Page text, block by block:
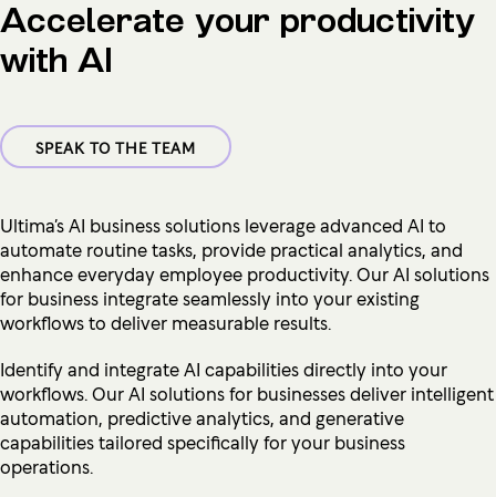
Accelerate your productivity
with AI
SPEAK TO THE TEAM
Ultima’s AI business solutions leverage advanced AI to
automate routine tasks, provide practical analytics, and
enhance everyday employee productivity. Our AI solutions
for business integrate seamlessly into your existing
workflows to deliver measurable results.
Identify and integrate AI capabilities directly into your
workflows. Our AI solutions for businesses deliver intelligent
automation, predictive analytics, and generative
capabilities tailored specifically for your business
operations.